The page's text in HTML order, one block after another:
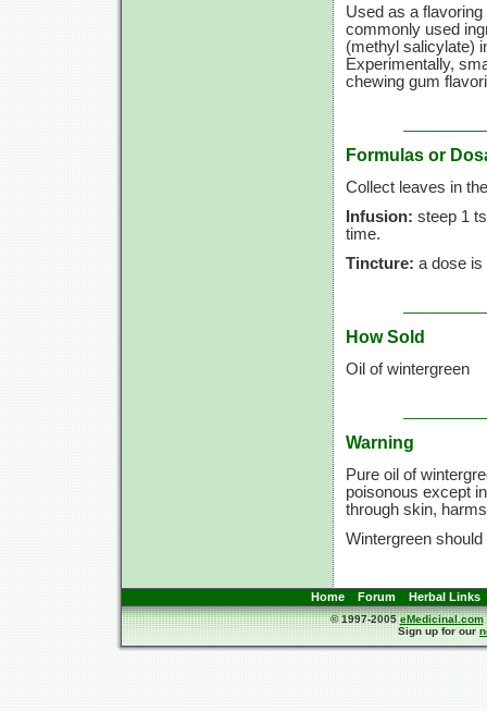
Used as a
commonly used
(methyl salicylate)
Experimentally,
chewing gum
Formulas or
Collect leaves in
Infusion: steep 1
time.
Tincture: a dose is
How Sold
Oil of wintergreen
Warning
Pure oil of
poisonous except
through skin,
Wintergreen
Home Forum Herbal Links
© 1997-2005eMedicinal.com
Sign up for our